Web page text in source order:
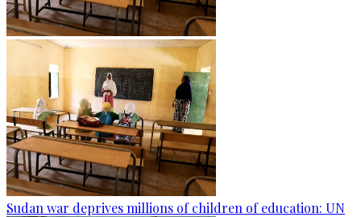
Sudan war deprives millions of children of education: UN